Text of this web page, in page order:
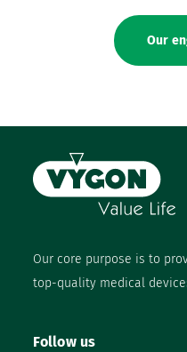
Our
Our core purpose is to
top-quality medical
Follow us